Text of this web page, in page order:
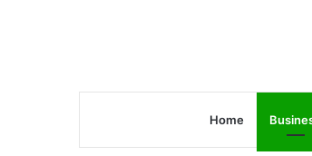
Home